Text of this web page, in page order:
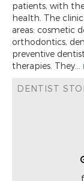
patients, with
health. The
areas: cosmetic
orthodontics,
preventive
therapies. They...
DENTIST